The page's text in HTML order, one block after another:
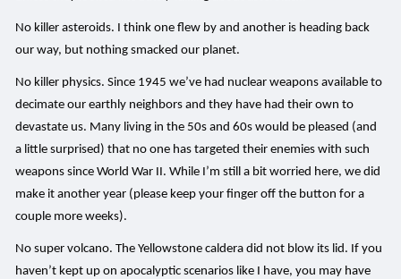
No killer asteroids. I think one flew by and another is heading back
our way, but nothing smacked our planet.
No killer physics. Since 1945 we’ve had nuclear weapons available to
decimate our earthly neighbors and they have had their own to
devastate us. Many living in the 50s and 60s would be pleased (and
a little surprised) that no one has targeted their enemies with such
weapons since World War II. While I’m still a bit worried here, we did
make it another year (please keep your finger off the button for a
couple more weeks).
No super volcano. The Yellowstone caldera did not blow its lid. If you
haven’t kept up on apocalyptic scenarios like I have, you may have